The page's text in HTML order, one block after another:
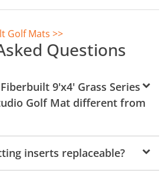
Golf Mats >>
Questions
9'x4' Grass Series
Golf Mat different from
inserts replaceable?